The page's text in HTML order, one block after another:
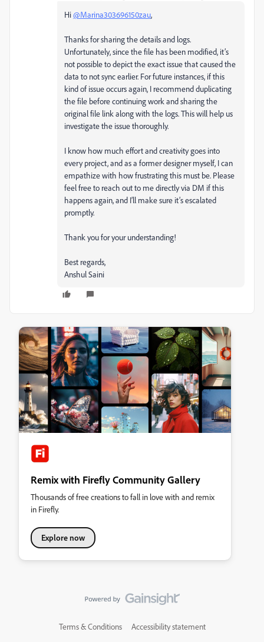
Hi@Marina303696150zau,
Thanks for sharing the details and logs.
Unfortunately, since the file has been modified, it’s
not possible to depict the exact issue that caused the
data to not sync earlier. For future instances, if this
kind of issue occurs again, I recommend duplicating
the file before continuing work and sharing the
original file link along with the logs. This will help us
investigate the issue thoroughly.
I know how much effort and creativity goes into
every project, and as a former designer myself, I can
empathize with how frustrating this must be. Please
feel free to reach out to me directly via DM if this
happens again, and I’ll make sure it’s escalated
promptly.
Thank you for your understanding!
Best regards,
Anshul Saini
Remix with Firefly Community Gallery
Thousands of free creations to fall in love with and remix
in Firefly.
Explore now
Terms & Conditions Accessibility statement